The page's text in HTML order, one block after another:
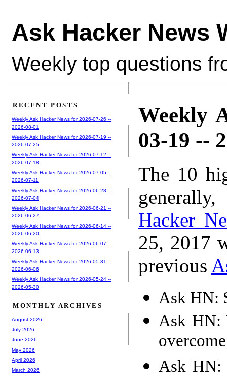
Ask Hacker News
Weekly top questions
Weekly
03-19 --
The 10
Hacker
25, 2017
previous
Ask HN:
Ask HN:
Ask HN:
RECENT POSTS
Weekly Ask Hacker News for 2026-07-26 --
2026-08-01
Weekly Ask Hacker News for 2026-07-19 --
2026-07-25
Weekly Ask Hacker News for 2026-07-12 --
2026-07-18
Weekly Ask Hacker News for 2026-07-05 --
2026-07-11
Weekly Ask Hacker News for 2026-06-28 --
2026-07-04
Weekly Ask Hacker News for 2026-06-21 --
2026-06-27
Weekly Ask Hacker News for 2026-06-14 --
2026-06-20
Weekly Ask Hacker News for 2026-06-07 --
2026-06-13
Weekly Ask Hacker News for 2026-05-31 --
2026-06-06
Weekly Ask Hacker News for 2026-05-24 --
2026-05-30
MONTHLY ARCHIVES
August 2026
July 2026
June 2026
May 2026
April 2026
March 2026